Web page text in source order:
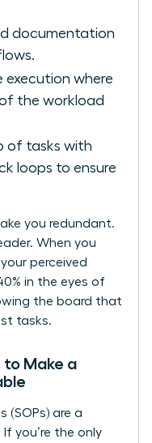
documentation
execution where
of the workload
of tasks with
loops to ensure
you redundant.
When you
perceived
in the eyes of
the board that
tasks.
to Make a
(SOPs) are a
you’re the only